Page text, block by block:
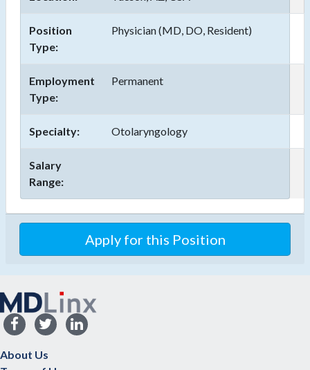
Position
Type:
Physician (MD, DO, Resident)
Employment
Type:
Permanent
Specialty: Otolaryngology
Salary
Range:
Apply for this Position
About Us